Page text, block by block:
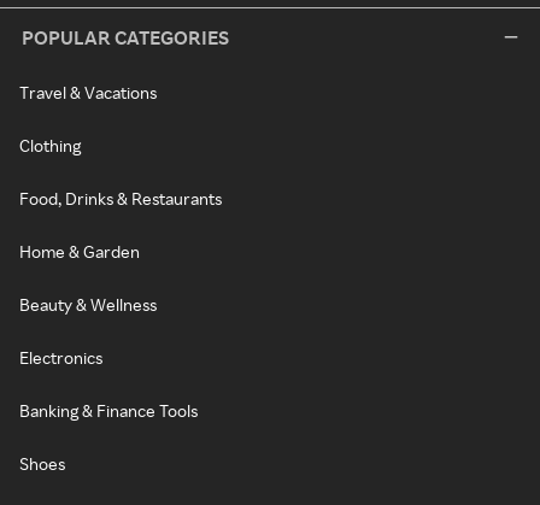
POPULAR CATEGORIES
Travel & Vacations
Clothing
Food, Drinks & Restaurants
Home & Garden
Beauty & Wellness
Electronics
Banking & Finance Tools
Shoes